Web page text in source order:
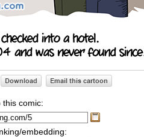
this comic:
embedding: